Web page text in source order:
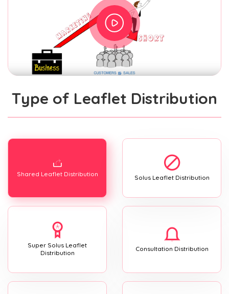
Type of Leaflet Distribution
Shared Leaflet Distribution Solus Leaflet Distribution
Super Solus Leaflet
Distribution
Consultation Distribution